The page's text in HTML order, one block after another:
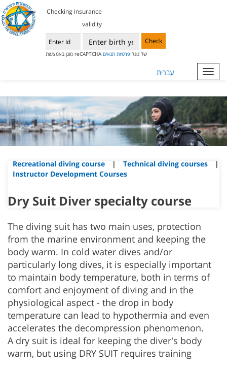
Checking insurance
validity
Check
מוגן באמצעות reCAPTCHA של גוגלפרטיות תנאים
עברית
Recreational diving course | Technical diving courses
|
Instructor Development Courses
Dry Suit Diver specialty course
The diving suit has two main uses, protection
from the marine environment and keeping the
body warm. In cold water dives and/or
particularly long dives, it is especially important
to maintain body temperature, both in terms of
comfort and enjoyment of diving and in the
physiological aspect - the drop in body
temperature can lead to hypothermia and even
accelerates the decompression phenomenon.
A dry suit is ideal for keeping the diver's body
warm, but using DRY SUIT requires training